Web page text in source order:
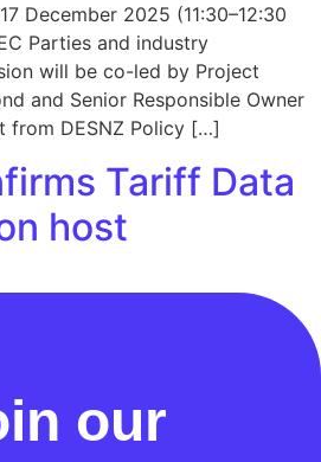
December 2025 (11:30–12:30
Parties and industry
will be co-led by Project
and Senior Responsible Owner
from DESNZ Policy […]
Tariff Data
host
Energy Code will host the
What this means for suppliers,
our